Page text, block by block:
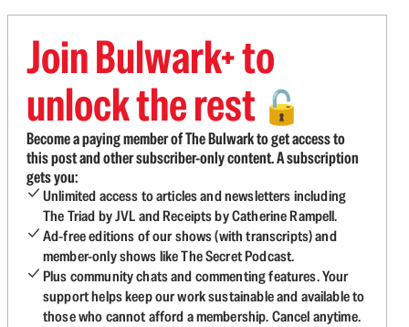
Join Bulwark+ to
unlock the rest 🔓
Become a paying member of The Bulwark to get access to
this post and other subscriber-only content. A subscription
gets you:
Unlimited access to articles and newsletters including
The Triad by JVL and Receipts by Catherine Rampell.
Ad-free editions of our shows (with transcripts) and
member-only shows like The Secret Podcast.
Plus community chats and commenting features. Your
support helps keep our work sustainable and available to
those who cannot afford a membership. Cancel anytime.